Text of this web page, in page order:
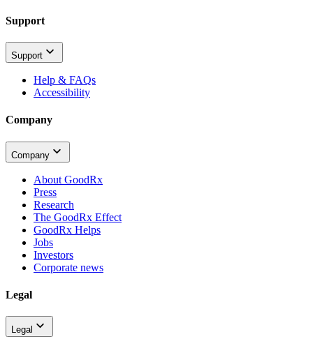
Support
Support
Help & FAQs
Accessibility
Company
Company
About GoodRx
Press
Research
The GoodRx Effect
GoodRx Helps
Jobs
Investors
Corporate news
Legal
Legal